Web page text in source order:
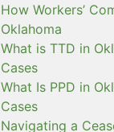
How Workers’
Oklahoma
What is TTD in
Cases
What Is PPD in
Cases
Navigating a